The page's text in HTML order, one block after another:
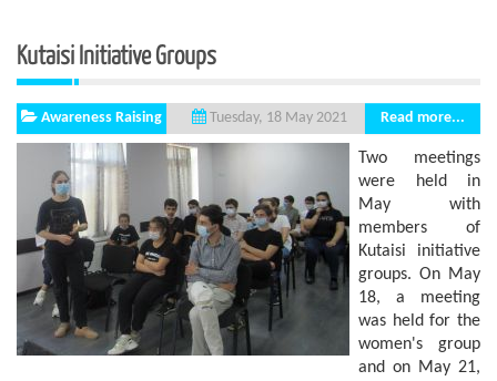
Kutaisi Initiative Groups
Awareness Raising Tuesday, 18 May 2021 Read more...
Two meetings
were held in
May with
members of
Kutaisi initiative
groups. On May
18, a meeting
was held for the
women's group
and on May 21,